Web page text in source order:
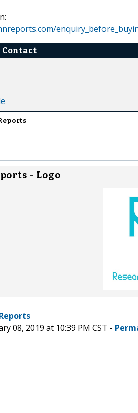
- Logo
08, 2019 at 10:39 PM CST -